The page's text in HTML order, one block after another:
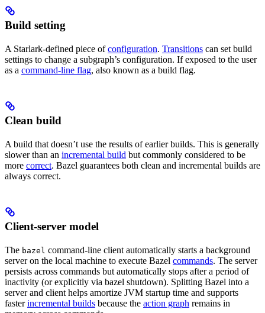
Build setting
A Starlark-defined piece ofconfiguration. Transitions can set build
settings to change a subgraph’s configuration. If exposed to the user
as a command-line flag, also known as a build flag.
Clean build
A build that doesn’t use the results of earlier builds. This is generally
slower than an incremental build but commonly considered to be
more correct. Bazel guarantees both clean and incremental builds are
always correct.
Client-server model
The bazel command-line client automatically starts a background
server on the local machine to execute Bazel commands. The server
persists across commands but automatically stops after a period of
inactivity (or explicitly via bazel shutdown). Splitting Bazel into a
server and client helps amortize JVM startup time and supports
fasterincremental builds because the action graph remains in